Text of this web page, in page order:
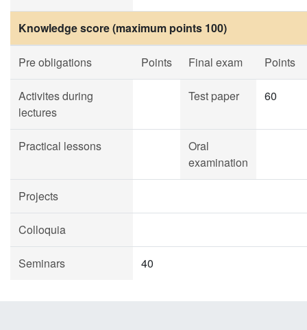
Knowledge score (maximum points 100)
Pre obligations Points Final exam Points
Activites during
lectures
Test paper 60
Practical lessons
Oral
examination
Projects
Colloquia
Seminars 40